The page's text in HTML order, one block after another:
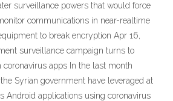
surveillance powers that would force
communications in near-realtime
to break encryption Apr 16,
surveillance campaign turns to
apps In the last month
Syrian government have leveraged at
Android applications using coronavirus